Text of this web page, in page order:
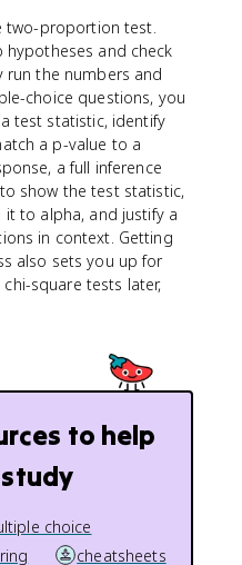
two-proportion test.
hypotheses and check
run the numbers and
choice questions, you
test statistic, identify
a p-value to a
a full inference
show the test statistic,
to alpha, and justify a
in context. Getting
also sets you up for
square tests later,
to help
choice
cheatsheets